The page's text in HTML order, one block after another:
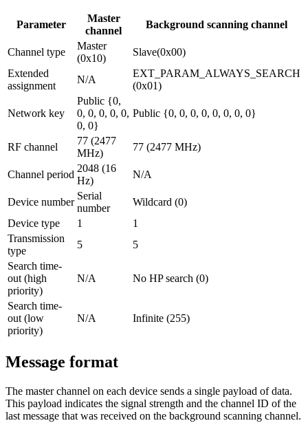
Parameter
Master
channel
Background scanning channel
Channel type
Master
(0x10)
Slave(0x00)
Extended
assignment
N/A
EXT_PARAM_ALWAYS_SEARCH
(0x01)
Network key
Public {0,
0, 0, 0, 0, 0,
0, 0}
Public {0, 0, 0, 0, 0, 0, 0, 0}
RF channel
77 (2477
MHz)
77 (2477 MHz)
Channel period
2048 (16
Hz)
N/A
Device number
Serial
number
Wildcard (0)
Device type
1
1
Transmission
type
5
5
Search time-
out (high
priority)
N/A No HP search (0)
Search time-
out (low
priority)
N/A Infinite (255)
Message format
The master channel on each device sends a single payload of data.
This payload indicates the signal strength and the channel ID of the
last message that was received on the background scanning channel.